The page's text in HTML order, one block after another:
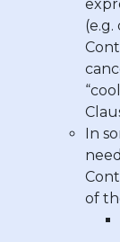
In
of